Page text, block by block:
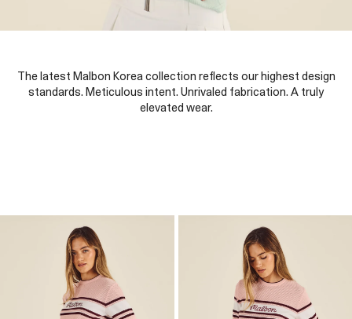
The latest Malbon Korea collection reflects our highest design
standards. Meticulous intent. Unrivaled fabrication. A truly
elevated wear.